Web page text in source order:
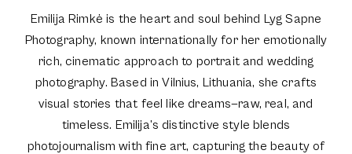
Emilija Rimkė is the heart and soul behind Lyg Sapne
Photography, known internationally for her emotionally
rich, cinematic approach to portrait and wedding
photography. Based in Vilnius, Lithuania, she crafts
visual stories that feel like dreams—raw, real, and
timeless. Emilija’s distinctive style blends
photojournalism with fine art, capturing the beauty of